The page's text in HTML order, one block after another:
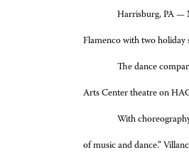
Harrisburg, PA —
Flamenco with two holiday
The dance
Arts Center theatre on
With
of music and dance.”